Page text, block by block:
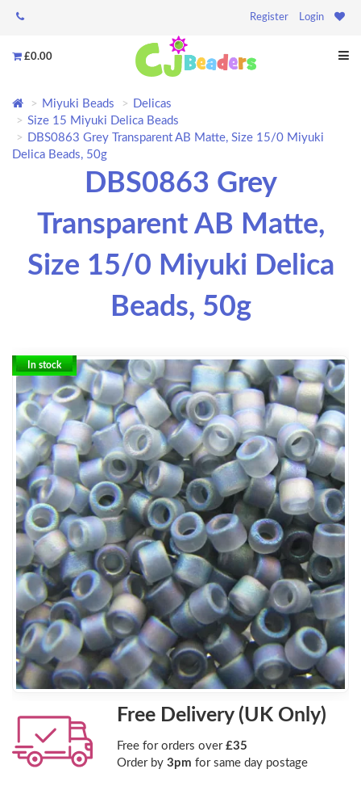
Register Login
£0.00
Miyuki Beads
Delicas
Size 15 Miyuki Delica Beads
DBS0863 Grey Transparent AB Matte, Size 15/0 Miyuki
Delica Beads, 50g
DBS0863 Grey
Transparent AB Matte,
Size 15/0 Miyuki Delica
Beads, 50g
In stock
Free Delivery (UK Only)
Free for orders over £35
Order by 3pm for same day postage